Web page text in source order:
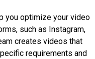
you optimize your video
such as Instagram,
creates videos that
requirements and